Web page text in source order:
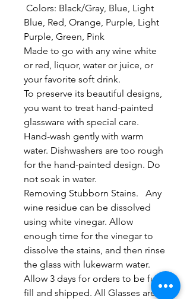
Colors: Black/Gray, Blue, Light
Blue, Red, Orange, Purple, Light
Purple, Green, Pink
Made to go with any wine white
or red, liquor, water or juice, or
your favorite soft drink.
To preserve its beautiful designs,
you want to treat hand-painted
glassware with special care.
Hand-wash gently with warm
water. Dishwashers are too rough
for the hand-painted design. Do
not soak in water.
Removing Stubborn Stains. Any
wine residue can be dissolved
using white vinegar. Allow
enough time for the vinegar to
dissolve the stains, and then rinse
the glass with lukewarm water.
Allow 3 days for orders to be full-
fill and shipped. All Glasses are